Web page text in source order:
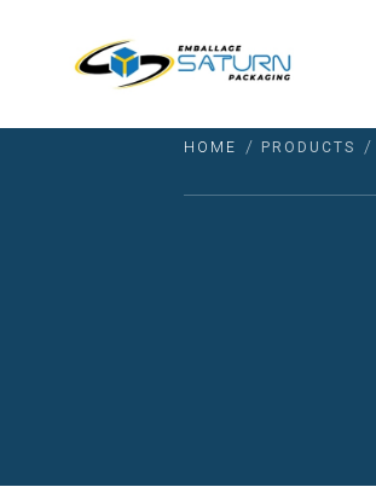
HOME PRODUCTS
/ /